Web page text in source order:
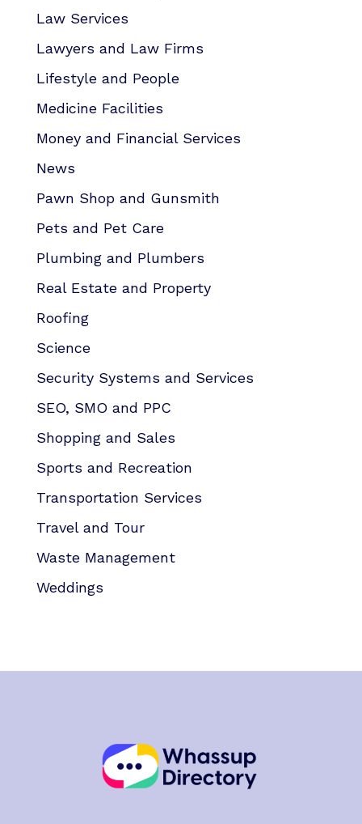
Law Services
Lawyers and Law Firms
Lifestyle and People
Medicine Facilities
Money and Financial Services
News
Pawn Shop and Gunsmith
Pets and Pet Care
Plumbing and Plumbers
Real Estate and Property
Roofing
Science
Security Systems and Services
SEO, SMO and PPC
Shopping and Sales
Sports and Recreation
Transportation Services
Travel and Tour
Waste Management
Weddings